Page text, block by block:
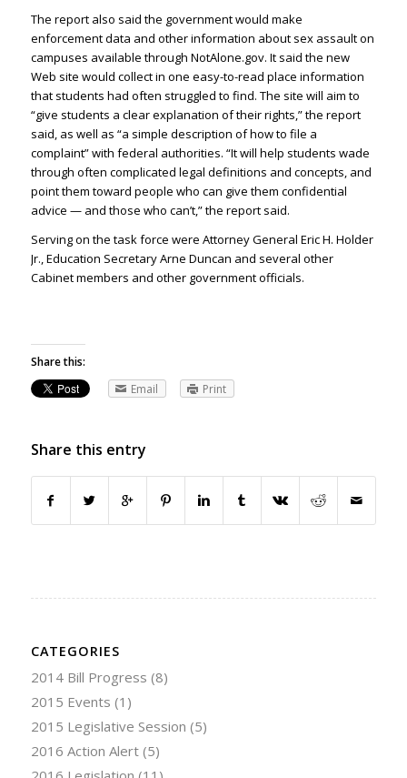
The report also said the government would make
enforcement data and other information about sex assault on
campuses available through NotAlone.gov. It said the new
Web site would collect in one easy-to-read place information
that students had often struggled to find. The site will aim to
“give students a clear explanation of their rights,” the report
said, as well as “a simple description of how to file a
complaint” with federal authorities. “It will help students wade
through often complicated legal definitions and concepts, and
point them toward people who can give them confidential
advice — and those who can’t,” the report said.
Serving on the task force were Attorney General Eric H. Holder
Jr., Education Secretary Arne Duncan and several other
Cabinet members and other government officials.
Share this:
Email
Print
Share this entry
CATEGORIES
2014 Bill Progress (8)
2015 Events (1)
2015 Legislative Session (5)
2016 Action Alert(5)